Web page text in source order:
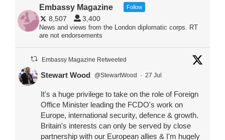
Embassy Magazine Follow
8,507 3,400
News and views from the London diplomatic corps. RT
are not endorsements
Embassy Magazine Retweeted
Stewart Wood @StewartWood · 27 Jul
It's a huge privilege to take on the role of Foreign
Office Minister leading the FCDO's work on
Europe, international security, defence & growth.
Britain's interests can only be served by close
partnership with our European allies & I'm hugely